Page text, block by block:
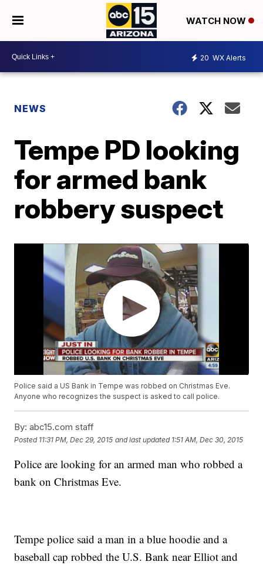
WATCH NOW
20 WX Alerts
NEWS
Tempe PD looking
for armed bank
robbery suspect
Police said a US Bank in Tempe was robbed on Christmas Eve.
Anyone who recognizes the suspect is asked to call police.
By: abc15.com staff
Posted 11:31 PM, Dec 29, 2015 and last updated 1:51 AM, Dec 30, 2015
Police are looking for an armed man who robbed a
bank on Christmas Eve.
Tempe police said a man in a blue hoodie and a
baseball cap robbed the U.S. Bank near Elliot and